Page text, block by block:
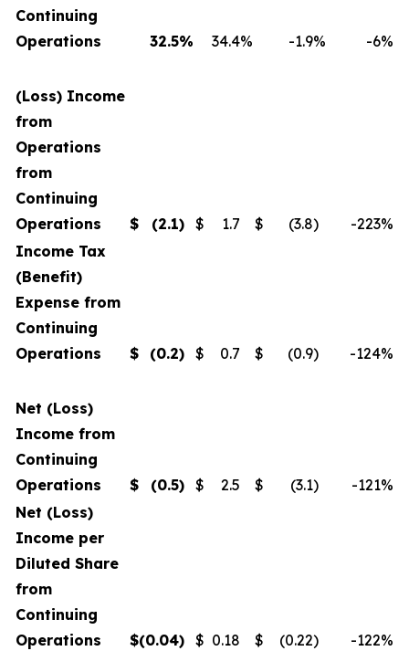
Continuing
Operations
32.5% 34.4% -1.9% -6%
(Loss) Income
from
Operations
from
Continuing
Operations
$ (2.1) $ 1.7 $ (3.8) -223%
Income Tax
(Benefit)
Expense from
Continuing
Operations
$ (0.2) $ 0.7 $ (0.9) -124%
Net (Loss)
Income from
Continuing
Operations
$ (0.5) $ 2.5 $ (3.1) -121%
Net (Loss)
Income per
Diluted Share
from
Continuing
Operations
$(0.04) $ 0.18 $ (0.22) -122%